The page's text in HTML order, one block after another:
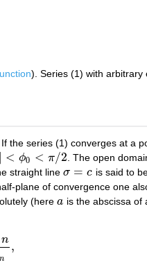
). Series (1) with arbitrary
the series (1) converges at a
< ϕ0 < π/2
π/ 2
. The open
straight line σ = c
σ=c
is said to
plane of convergence one
(herea
a is the abscissa of
n
n
,